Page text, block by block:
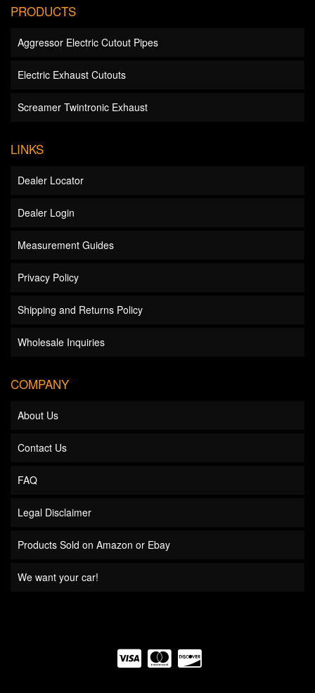
PRODUCTS
Aggressor Electric Cutout Pipes
Electric Exhaust Cutouts
Screamer Twintronic Exhaust
LINKS
Dealer Locator
Dealer Login
Measurement Guides
Privacy Policy
Shipping and Returns Policy
Wholesale Inquiries
COMPANY
About Us
Contact Us
FAQ
Legal Disclaimer
Products Sold on Amazon or Ebay
We want your car!